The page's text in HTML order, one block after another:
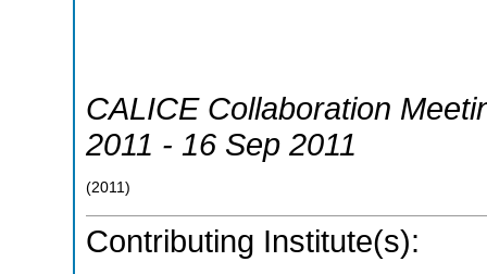
CALICE Collaboration
2011 - 16 Sep 2011
(2011 )
Contributing Institute(s):